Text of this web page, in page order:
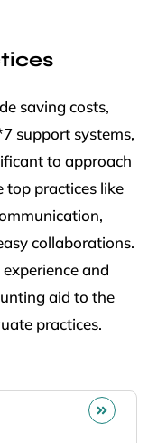
saving costs,
support systems,
to approach
practices like
collaborations.
and
aid to the
practices.